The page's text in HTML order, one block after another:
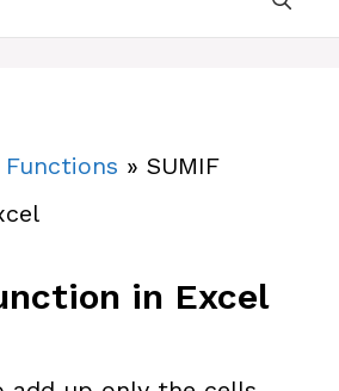
Functions » SUMIF
in Excel